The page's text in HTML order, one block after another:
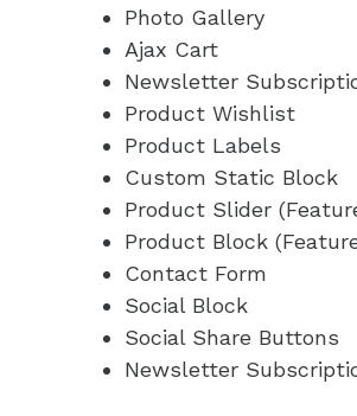
Photo Gallery
Ajax Cart
Newsletter
Product Wishlist
Product Labels
Custom Static Block
Product Slider
Product Block
Contact Form
Social Block
Social Share Buttons
Newsletter